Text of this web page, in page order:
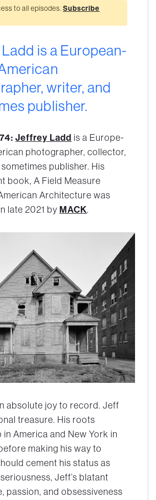
to all episodes. Subscribe
is a European-
writer, and
publisher.
Jeffrey Ladd is a Europe-
photographer, collector,
publisher. His
book, A Field Measure
Architecture was
late 2021 by MACK.
absolute joy to record. Jeff
treasure. His roots
in America and New York in
making his way to
cement his status as
Jeff’s blatant
passion, and obsessiveness